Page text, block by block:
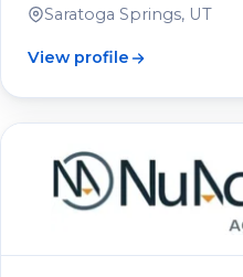
Saratoga Springs, UT
View profile